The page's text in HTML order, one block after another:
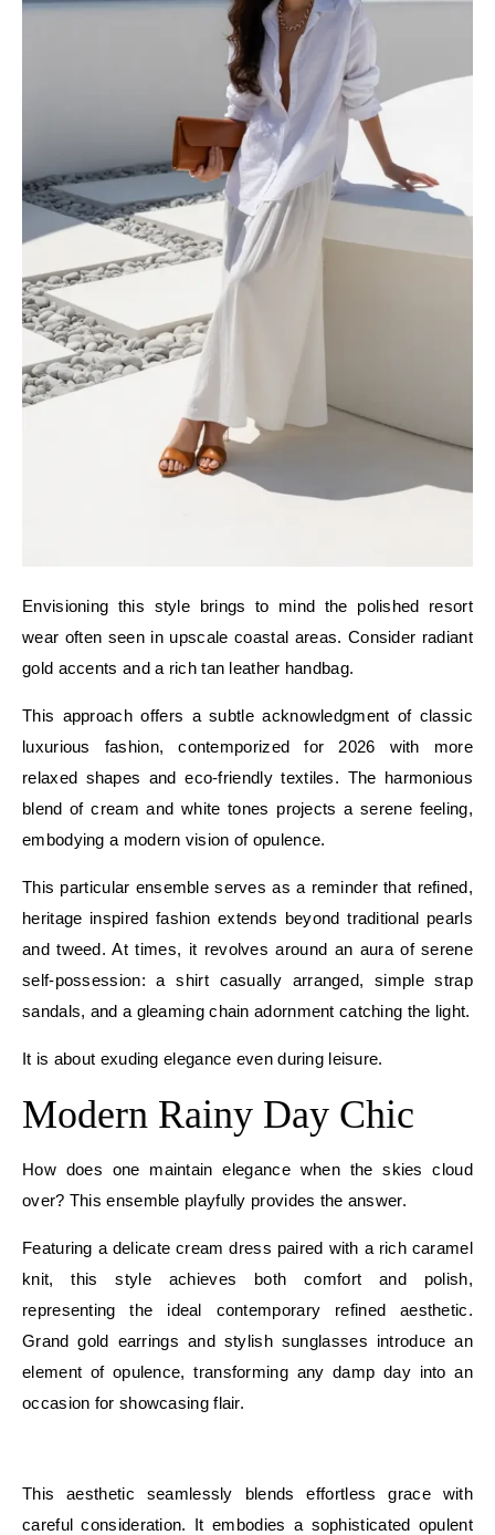
Envisioning this style brings to mind the polished resort
wear often seen in upscale coastal areas. Consider radiant
gold accents and a rich tan leather handbag.
This approach offers a subtle acknowledgment of classic
luxurious fashion, contemporized for 2026 with more
relaxed shapes and eco-friendly textiles. The harmonious
blend of cream and white tones projects a serene feeling,
embodying a modern vision of opulence.
This particular ensemble serves as a reminder that refined,
heritage inspired fashion extends beyond traditional pearls
and tweed. At times, it revolves around an aura of serene
self-possession: a shirt casually arranged, simple strap
sandals, and a gleaming chain adornment catching the light.
It is about exuding elegance even during leisure.
Modern Rainy Day Chic
How does one maintain elegance when the skies cloud
over? This ensemble playfully provides the answer.
Featuring a delicate cream dress paired with a rich caramel
knit, this style achieves both comfort and polish,
representing the ideal contemporary refined aesthetic.
Grand gold earrings and stylish sunglasses introduce an
element of opulence, transforming any damp day into an
occasion for showcasing flair.
This aesthetic seamlessly blends effortless grace with
careful consideration. It embodies a sophisticated opulent